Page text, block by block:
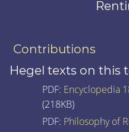
Contributions
Hegel texts on this
PDF: Encyclopedia
(218KB)
PDF: Philosophy of